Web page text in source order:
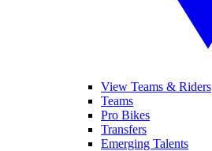
View Teams & Riders
Teams
Pro Bikes
Transfers
Emerging Talents